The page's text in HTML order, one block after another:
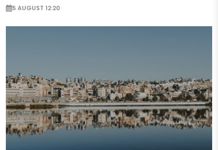
5 AUGUST 12:20